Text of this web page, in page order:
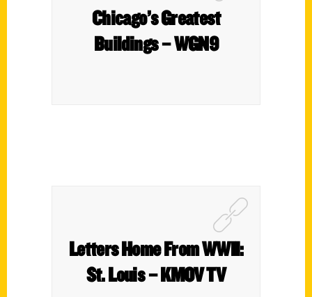
Chicago’s Greatest
Buildings – WGN9
Letters Home From WWII:
St. Louis – KMOV TV